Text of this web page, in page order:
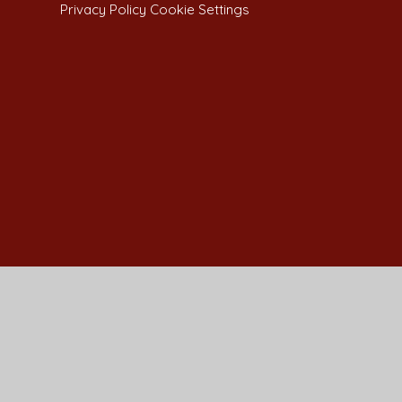
Privacy Policy Cookie Settings